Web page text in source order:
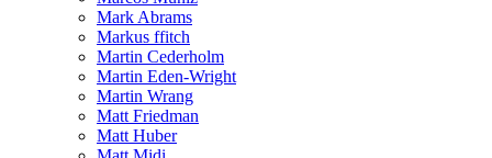
Mark Abrams
Markus ffitch
Martin Cederholm
Martin Eden-Wright
Martin Wrang
Matt Friedman
Matt Huber